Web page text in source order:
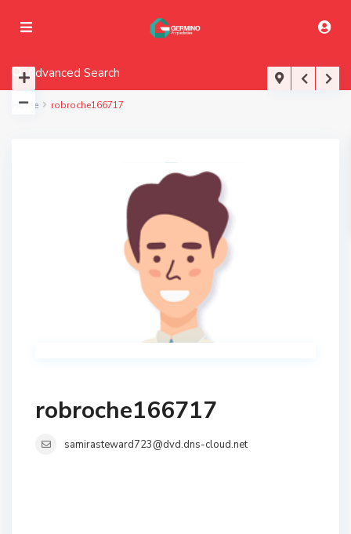
Advanced Search
Home robroche166717
robroche166717
samirasteward723@dvd.dns-cloud.net